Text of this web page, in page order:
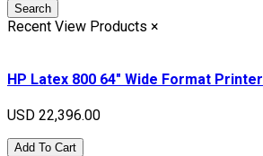
Search
Recent View Products ×
HP Latex 800 64" Wide Format Printer
USD 22,396.00
Add To Cart